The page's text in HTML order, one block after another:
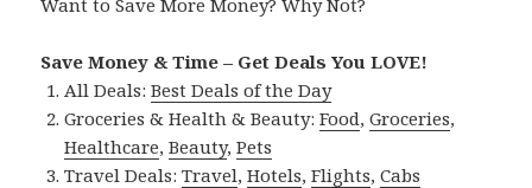
Save Money & Time – Get Deals You LOVE!
All Deals:Best Deals of the Day
Groceries & Health & Beauty:Food,Groceries,
Healthcare,Beauty,Pets
Travel Deals:Travel,Hotels,Flights,Cabs